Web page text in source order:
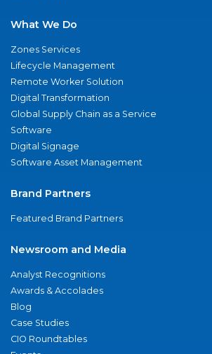
What We Do
Zones Services
Lifecycle Management
Remote Worker Solution
Digital Transformation
Global Supply Chain as a Service
Software
Digital Signage
Software Asset Management
Brand Partners
Featured Brand Partners
Newsroom and Media
Analyst Recognitions
Awards & Accolades
Blog
Case Studies
CIO Roundtables